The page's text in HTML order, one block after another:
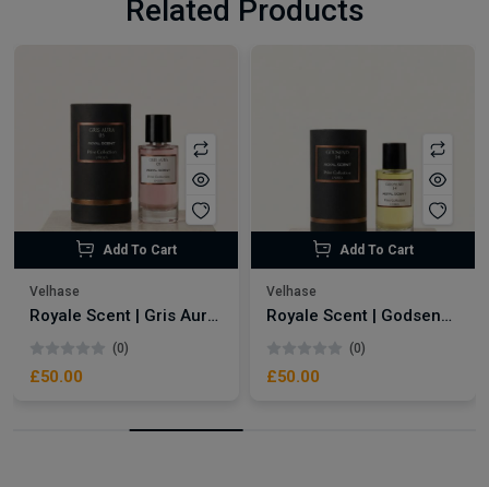
Related Products
Add To Cart
Velhase
Royale Scent | Gris Aura | Unisex Perfume
(0)
£50.00
Add To Cart
Velhase
Royale Scent | Godsend | Unisex Perfume
(0)
£50.00